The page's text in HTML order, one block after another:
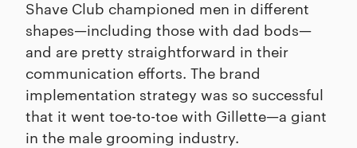
Shave Club championed men in different
shapes—including those with dad bods—
and are pretty straightforward in their
communication efforts. The brand
implementation strategy was so successful
that it went toe-to-toe with Gillette—a giant
in the male grooming industry.